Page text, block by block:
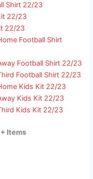
Shirt 22/23
22/23
22/23
Football Shirt
Football Shirt 22/23
Football Shirt 22/23
Kids Kit 22/23
Kids Kit 22/23
Kids Kit 22/23
Items